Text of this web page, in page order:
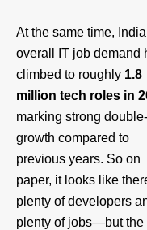
At the same time,
overall IT job demand
climbed to roughly 1.8
million tech roles in
marking strong
growth compared to
previous years. So on
paper, it looks like
plenty of developers
plenty of jobs—but the